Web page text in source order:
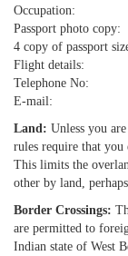
Occupation:
Passport photo copy:
4 copy of passport
Flight details:
Telephone No:
E-mail:
Land: Unless you
rules require that
This limits the
other by land,
Border Crossings:
are permitted to
Indian state of West